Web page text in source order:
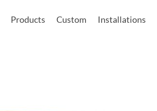
Products Custom Installations